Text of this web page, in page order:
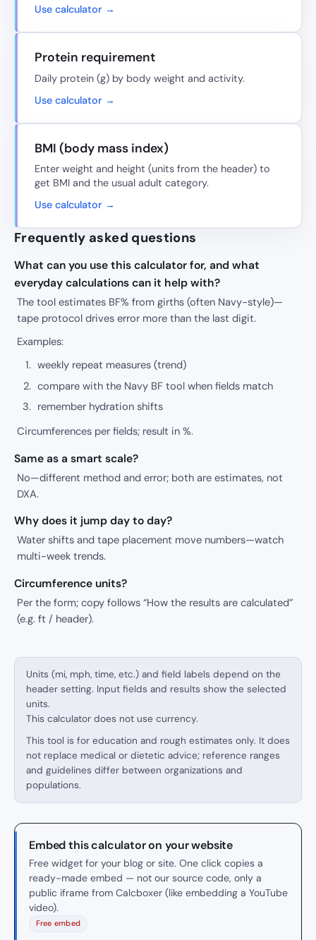
Use calculator →
Protein requirement
Daily protein (g) by body weight and activity.
Use calculator →
BMI (body mass index)
Enter weight and height (units from the header) to
get BMI and the usual adult category.
Use calculator →
Frequently asked questions
What can you use this calculator for, and what
everyday calculations can it help with?
The tool estimates BF% from girths (often Navy-style)—
tape protocol drives error more than the last digit.
Examples:
weekly repeat measures (trend)
compare with the Navy BF tool when fields match
remember hydration shifts
Circumferences per fields; result in %.
Same as a smart scale?
No—different method and error; both are estimates, not
DXA.
Why does it jump day to day?
Water shifts and tape placement move numbers—watch
multi-week trends.
Circumference units?
Per the form; copy follows “How the results are calculated”
(e.g. ft / header).
Units (mi, mph, time, etc.) and field labels depend on the
header setting. Input fields and results show the selected
units.
This calculator does not use currency.
This tool is for education and rough estimates only. It does
not replace medical or dietetic advice; reference ranges
and guidelines differ between organizations and
populations.
Embed this calculator on your website
Free widget for your blog or site. One click copies a
ready-made embed — not our source code, only a
public iframe from Calcboxer (like embedding a YouTube
video).
Free embed